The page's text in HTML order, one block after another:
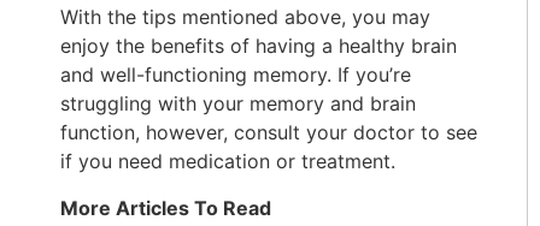
With the tips mentioned above, you may
enjoy the benefits of having a healthy brain
and well-functioning memory. If you’re
struggling with your memory and brain
function, however, consult your doctor to see
if you need medication or treatment.
More Articles To Read